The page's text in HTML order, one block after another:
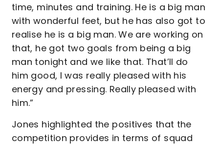
time, minutes and training. He is a big man
with wonderful feet, but he has also got to
realise he is a big man. We are working on
that, he got two goals from being a big
man tonight and we like that. That’ll do
him good, I was really pleased with his
energy and pressing. Really pleased with
him.”
Jones highlighted the positives that the
competition provides in terms of squad